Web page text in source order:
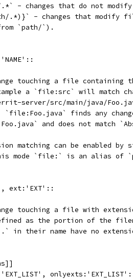
- changes that do not
.*)}` - changes that modify
`path/`).
touching a file containing
a `file:src` will match
server/src/main/java/
`file:Foo.java` finds any
and does not match
matching can be enabled
mode `file:` is an alias of
ext:'EXT'::
touching a file with
as the portion of the
in their name have no